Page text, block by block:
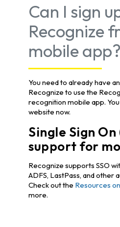
Can I sign
Recognize
mobile app?
You need to already have
Recognize to use the
recognition mobile app.
website now.
Single Sign On
support for
Recognize supports SSO
ADFS, LastPass, and other
Check out the Resources
more.